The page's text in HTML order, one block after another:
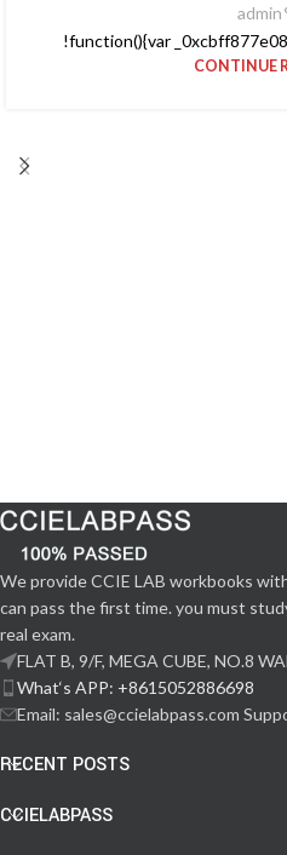
admin
!function(){var
CONTINUE
We provide CCIE LAB workbooks
can pass the first time. you must
real exam.
FLAT B, 9/F, MEGA CUBE, NO.8
What‘s APP: +8615052886698
Email: sales@ccielabpass.com
RECENT POSTS
CCIELABPASS